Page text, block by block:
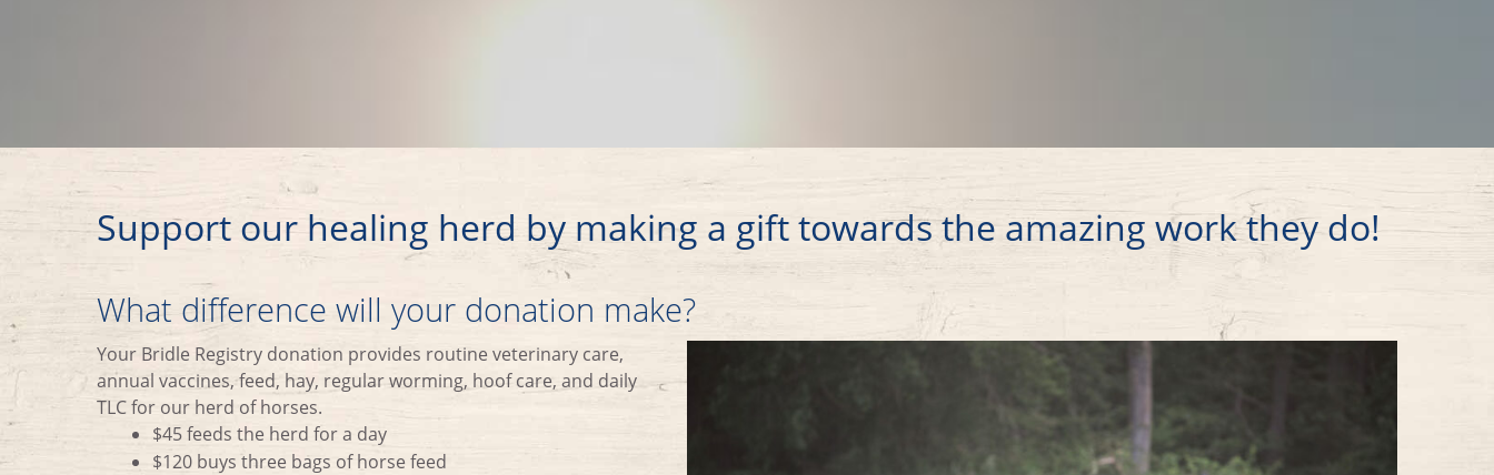
Support our healing herd by making a gift towards the amazing work they do!
What difference will your donation make?
Your Bridle Registry donation provides routine veterinary care,
annual vaccines, feed, hay, regular worming, hoof care, and daily
TLC for our herd of horses.
$45 feeds the herd for a day
$120 buys three bags of horse feed